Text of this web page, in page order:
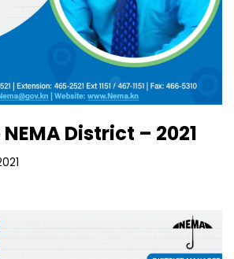
District – 2021